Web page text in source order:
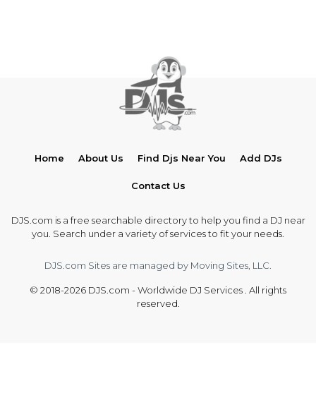
Home About Us Find Djs Near You Add DJs
Contact Us
DJS.com is a free searchable directory to help you find a DJ near
you. Search under a variety of services to fit your needs.
DJS.com Sites are managed by Moving Sites, LLC.
© 2018-2026 DJS.com - Worldwide DJ Services . All rights
reserved.